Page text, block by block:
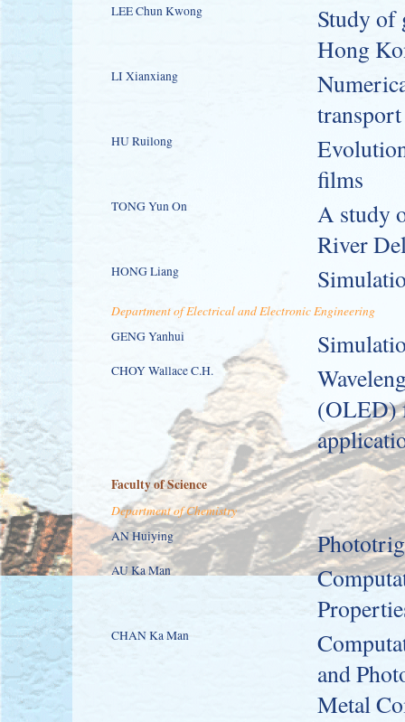
LEE Chun Kwong
Study of
Hong
LI Xianxiang
HU Ruilong
films
TONG Yun On
A study
River
HONG Liang
Department of Electrical and Electronic Engineering
GENG Yanhui
CHOY Wallace C.H.
(OLED)
Faculty of Science
Department of Chemistry
AN Huiying
AU Ka Man
CHAN Ka Man
and
Metal